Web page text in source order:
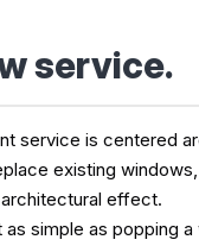
service.
service is centered
existing
effect.
simple as popping